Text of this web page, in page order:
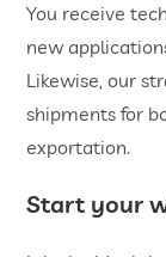
You receive
new
Likewise, our
shipments for
exportation.
Start your